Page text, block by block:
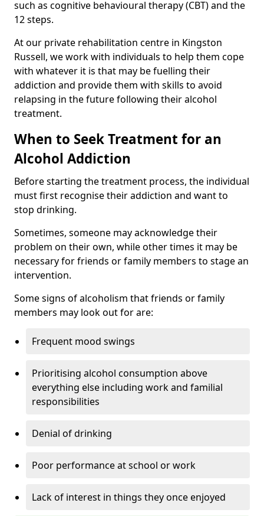
such as cognitive behavioural therapy (CBT) and the
12 steps.
At our private rehabilitation centre in Kingston
Russell, we work with individuals to help them cope
with whatever it is that may be fuelling their
addiction and provide them with skills to avoid
relapsing in the future following their alcohol
treatment.
When to Seek Treatment for an
Alcohol Addiction
Before starting the treatment process, the individual
must first recognise their addiction and want to
stop drinking.
Sometimes, someone may acknowledge their
problem on their own, while other times it may be
necessary for friends or family members to stage an
intervention.
Some signs of alcoholism that friends or family
members may look out for are:
Frequent mood swings
Prioritising alcohol consumption above
everything else including work and familial
responsibilities
Denial of drinking
Poor performance at school or work
Lack of interest in things they once enjoyed